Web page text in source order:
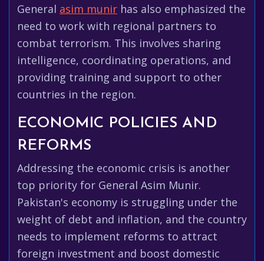
General asim munir has also emphasized the
need to work with regional partners to
combat terrorism. This involves sharing
intelligence, coordinating operations, and
providing training and support to other
countries in the region.
ECONOMIC POLICIES AND
REFORMS
Addressing the economic crisis is another
top priority for General Asim Munir.
Pakistan's economy is struggling under the
weight of debt and inflation, and the country
needs to implement reforms to attract
foreign investment and boost domestic